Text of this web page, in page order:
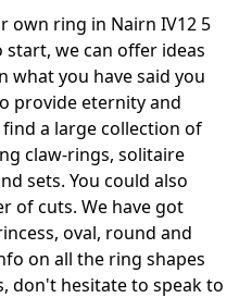
own ring in Nairn IV12 5
we can offer ideas
what you have said you
provide eternity and
a large collection of
claw-rings, solitaire
sets. You could also
of cuts. We have got
oval, round and
on all the ring shapes
don't hesitate to speak to